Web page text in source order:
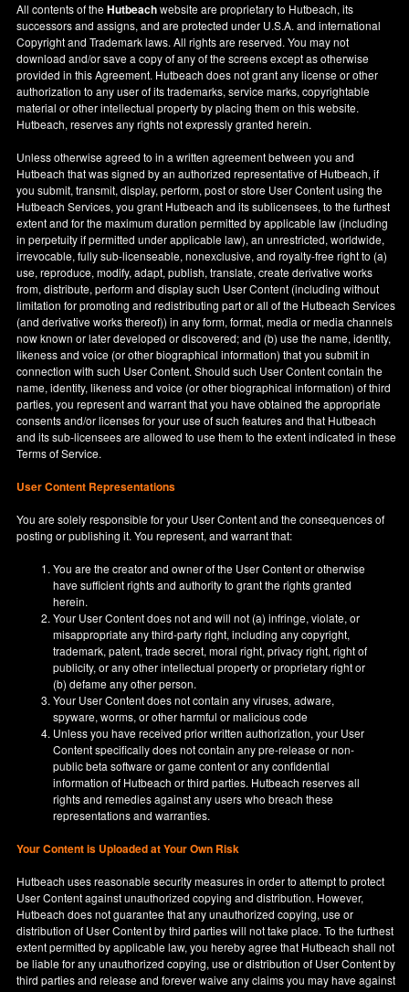
All contents of theHutbeachwebsite are proprietary to Hutbeach, its
successors and assigns, and are protected under U.S.A. and international
Copyright and Trademark laws. All rights are reserved. You may not
download and/or save a copy of any of the screens except as otherwise
provided in this Agreement. Hutbeach does not grant any license or other
authorization to any user of its trademarks, service marks, copyrightable
material or other intellectual property by placing them on this website.
Hutbeach, reserves any rights not expressly granted herein.
Unless otherwise agreed to in a written agreement between you and
Hutbeach that was signed by an authorized representative of Hutbeach, if
you submit, transmit, display, perform, post or store User Content using the
Hutbeach Services, you grant Hutbeach and its sublicensees, to the furthest
extent and for the maximum duration permitted by applicable law (including
in perpetuity if permitted under applicable law), an unrestricted, worldwide,
irrevocable, fully sub-licenseable, nonexclusive, and royalty-free right to (a)
use, reproduce, modify, adapt, publish, translate, create derivative works
from, distribute, perform and display such User Content (including without
limitation for promoting and redistributing part or all of the Hutbeach Services
(and derivative works thereof)) in any form, format, media or media channels
now known or later developed or discovered; and (b) use the name, identity,
likeness and voice (or other biographical information) that you submit in
connection with such User Content. Should such User Content contain the
name, identity, likeness and voice (or other biographical information) of third
parties, you represent and warrant that you have obtained the appropriate
consents and/or licenses for your use of such features and that Hutbeach
and its sub-licensees are allowed to use them to the extent indicated in these
Terms of Service.
User Content Representations
You are solely responsible for your User Content and the consequences of
posting or publishing it. You represent, and warrant that:
You are the creator and owner of the User Content or otherwise
have sufficient rights and authority to grant the rights granted
herein.
Your User Content does not and will not (a) infringe, violate, or
misappropriate any third-party right, including any copyright,
trademark, patent, trade secret, moral right, privacy right, right of
publicity, or any other intellectual property or proprietary right or
(b) defame any other person.
Your User Content does not contain any viruses, adware,
spyware, worms, or other harmful or malicious code
Unless you have received prior written authorization, your User
Content specifically does not contain any pre-release or non-
public beta software or game content or any confidential
information of Hutbeach or third parties. Hutbeach reserves all
rights and remedies against any users who breach these
representations and warranties.
Your Content is Uploaded at Your Own Risk
Hutbeach uses reasonable security measures in order to attempt to protect
User Content against unauthorized copying and distribution. However,
Hutbeach does not guarantee that any unauthorized copying, use or
distribution of User Content by third parties will not take place. To the furthest
extent permitted by applicable law, you hereby agree that Hutbeach shall not
be liable for any unauthorized copying, use or distribution of User Content by
third parties and release and forever waive any claims you may have against